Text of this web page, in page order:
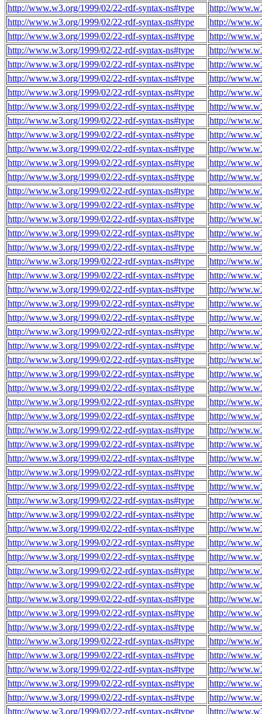
http://www.w3.org/1999/02/22-rdf-syntax-ns#type
http://
http://www.w3.org/1999/02/22-rdf-syntax-ns#type
http://
http://www.w3.org/1999/02/22-rdf-syntax-ns#type
http://
http://www.w3.org/1999/02/22-rdf-syntax-ns#type
http://
http://www.w3.org/1999/02/22-rdf-syntax-ns#type
http://
http://www.w3.org/1999/02/22-rdf-syntax-ns#type
http://
http://www.w3.org/1999/02/22-rdf-syntax-ns#type
http://
http://www.w3.org/1999/02/22-rdf-syntax-ns#type
http://
http://www.w3.org/1999/02/22-rdf-syntax-ns#type
http://
http://www.w3.org/1999/02/22-rdf-syntax-ns#type
http://
http://www.w3.org/1999/02/22-rdf-syntax-ns#type
http://
http://www.w3.org/1999/02/22-rdf-syntax-ns#type
http://
http://www.w3.org/1999/02/22-rdf-syntax-ns#type
http://
http://www.w3.org/1999/02/22-rdf-syntax-ns#type
http://
http://www.w3.org/1999/02/22-rdf-syntax-ns#type
http://
http://www.w3.org/1999/02/22-rdf-syntax-ns#type
http://
http://www.w3.org/1999/02/22-rdf-syntax-ns#type
http://
http://www.w3.org/1999/02/22-rdf-syntax-ns#type
http://
http://www.w3.org/1999/02/22-rdf-syntax-ns#type
http://
http://www.w3.org/1999/02/22-rdf-syntax-ns#type
http://
http://www.w3.org/1999/02/22-rdf-syntax-ns#type
http://
http://www.w3.org/1999/02/22-rdf-syntax-ns#type
http://
http://www.w3.org/1999/02/22-rdf-syntax-ns#type
http://
http://www.w3.org/1999/02/22-rdf-syntax-ns#type
http://
http://www.w3.org/1999/02/22-rdf-syntax-ns#type
http://
http://www.w3.org/1999/02/22-rdf-syntax-ns#type
http://
http://www.w3.org/1999/02/22-rdf-syntax-ns#type
http://
http://www.w3.org/1999/02/22-rdf-syntax-ns#type
http://
http://www.w3.org/1999/02/22-rdf-syntax-ns#type
http://
http://www.w3.org/1999/02/22-rdf-syntax-ns#type
http://
http://www.w3.org/1999/02/22-rdf-syntax-ns#type
http://
http://www.w3.org/1999/02/22-rdf-syntax-ns#type
http://
http://www.w3.org/1999/02/22-rdf-syntax-ns#type
http://
http://www.w3.org/1999/02/22-rdf-syntax-ns#type
http://
http://www.w3.org/1999/02/22-rdf-syntax-ns#type
http://
http://www.w3.org/1999/02/22-rdf-syntax-ns#type
http://
http://www.w3.org/1999/02/22-rdf-syntax-ns#type
http://
http://www.w3.org/1999/02/22-rdf-syntax-ns#type
http://
http://www.w3.org/1999/02/22-rdf-syntax-ns#type
http://
http://www.w3.org/1999/02/22-rdf-syntax-ns#type
http://
http://www.w3.org/1999/02/22-rdf-syntax-ns#type
http://
http://www.w3.org/1999/02/22-rdf-syntax-ns#type
http://
http://www.w3.org/1999/02/22-rdf-syntax-ns#type
http://
http://www.w3.org/1999/02/22-rdf-syntax-ns#type
http://
http://www.w3.org/1999/02/22-rdf-syntax-ns#type
http://
http://www.w3.org/1999/02/22-rdf-syntax-ns#type
http://
http://www.w3.org/1999/02/22-rdf-syntax-ns#type
http://
http://www.w3.org/1999/02/22-rdf-syntax-ns#type
http://
http://www.w3.org/1999/02/22-rdf-syntax-ns#type
http://
http://www.w3.org/1999/02/22-rdf-syntax-ns#type
http://
http://www.w3.org/1999/02/22-rdf-syntax-ns#type
http://